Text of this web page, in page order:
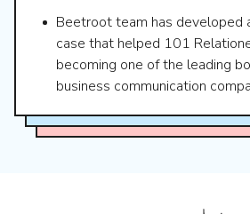
Beetroot team has developed
case that helped 101
becoming one of the leading
business communication